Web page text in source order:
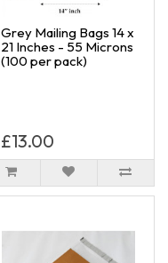
Grey Mailing Bags 14 x
21 Inches - 55 Microns
(100 per pack)
£13.00